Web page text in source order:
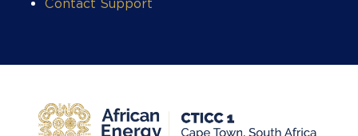
Contact Support